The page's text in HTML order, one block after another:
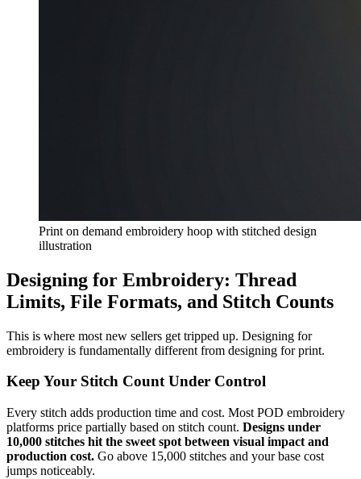
Print on demand embroidery hoop with stitched design
illustration
Designing for Embroidery: Thread
Limits, File Formats, and Stitch Counts
This is where most new sellers get tripped up. Designing for
embroidery is fundamentally different from designing for print.
Keep Your Stitch Count Under Control
Every stitch adds production time and cost. Most POD embroidery
platforms price partially based on stitch count. Designs under
10,000 stitches hit the sweet spot between visual impact and
production cost. Go above 15,000 stitches and your base cost
jumps noticeably.